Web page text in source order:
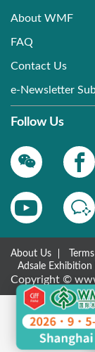
About WMF
FAQ
Contact Us
e-Newsletter
Follow Us
About Us
Adsale Exhibition
Copyright ©